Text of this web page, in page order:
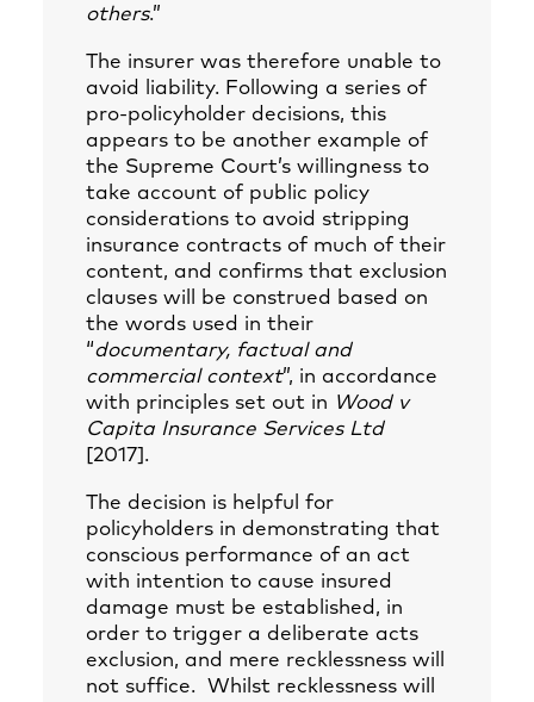
others.”
The insurer was therefore unable to
avoid liability. Following a series of
pro-policyholder decisions, this
appears to be another example of
the Supreme Court’s willingness to
take account of public policy
considerations to avoid stripping
insurance contracts of much of their
content, and confirms that exclusion
clauses will be construed based on
the words used in their
“documentary, factual and
commercial context”, in accordance
with principles set out in Wood v
Capita Insurance Services Ltd
[2017].
The decision is helpful for
policyholders in demonstrating that
conscious performance of an act
with intention to cause insured
damage must be established, in
order to trigger a deliberate acts
exclusion, and mere recklessness will
not suffice. Whilst recklessness will